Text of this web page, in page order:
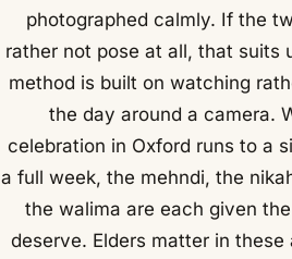
photographed calmly. If the
rather not pose at all, that suits
method is built on watching
the day around a camera.
celebration in Oxford runs to a
a full week, the mehndi, the
the walima are each given
deserve. Elders matter in these